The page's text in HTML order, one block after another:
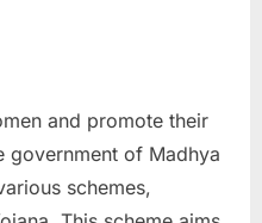
r
i
N
a
and promote their
government of Madhya
schemes,